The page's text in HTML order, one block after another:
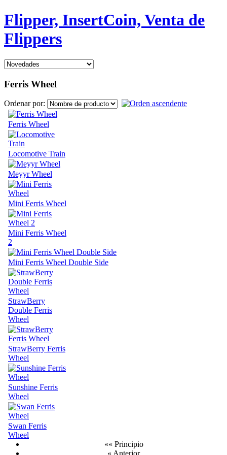
Flipper, InsertCoin, Venta de
Flippers
Ferris Wheel
Ordenar por:
Ferris Wheel
Locomotive Train
Meyyr Wheel
Mini Ferris Wheel
Mini Ferris Wheel
2
Mini Ferris Wheel Double Side
StrawBerry
Double Ferris
Wheel
StrawBerry Ferris
Wheel
Sunshine Ferris
Wheel
Swan Ferris
Wheel
«« Principio